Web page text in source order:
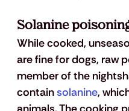
Solanine
While cooked,
are fine for dogs, raw
member of the
contain solanine,